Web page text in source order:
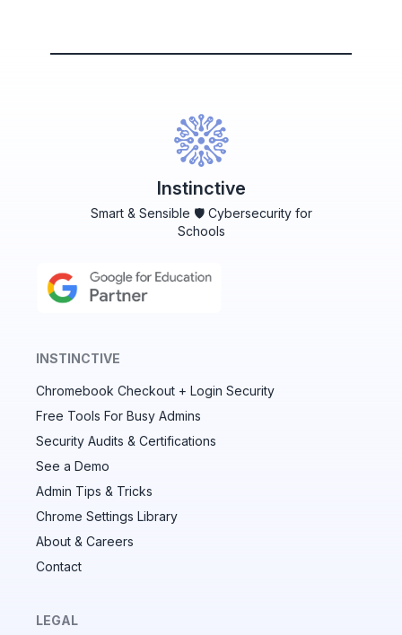
Audit & fix Chrome settings to keep users safe &
devices secure
Compare and sync settings across OUs or historical
another.
Instinctive
Smart & Sensible 🛡️ Cybersecurity for
Schools
INSTINCTIVE
Chromebook Checkout + Login Security
Free Tools For Busy Admins
Security Audits & Certifications
See a Demo
Admin Tips & Tricks
Chrome Settings Library
About & Careers
Contact
LEGAL